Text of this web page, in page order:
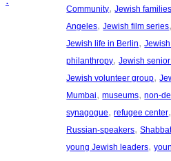
Community, Jewish families
Angeles, Jewish film series
Jewish life in Berlin,
philanthropy, Jewish
Jewish volunteer group,
Mumbai, museums, non-
synagogue, refugee center
Russian-speakers,
young Jewish leaders,